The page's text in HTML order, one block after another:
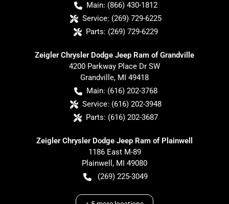
Main: (866) 430-1812
Service: (269) 729-6225
Parts: (269) 729-6229
Zeigler Chrysler Dodge Jeep Ram of Grandville
4200 Parkway Place Dr SW
Grandville, MI 49418
Main: (616) 202-3768
Service: (616) 202-3948
Parts: (616) 202-3687
Zeigler Chrysler Dodge Jeep Ram of Plainwell
1186 East M-89
Plainwell , MI 49080
(269) 225-3049